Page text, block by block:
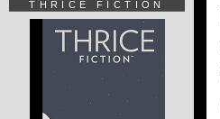
THRICE FICTION